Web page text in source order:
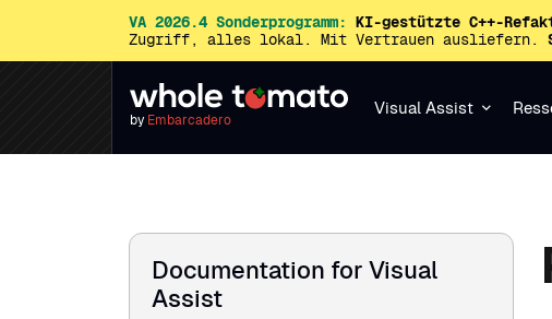
VA 2026.4 Sonderprogramm: KI-gestützte C++-
Zugriff, alles lokal. Mit Vertrauen ausliefern.
by Embarcadero
Visual Assist
Documentation for Visual
Assist